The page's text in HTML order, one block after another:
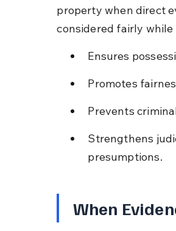
property when direct
considered fairly
Ensures
Promotes
Prevents
Strengthens
presumptions.
When